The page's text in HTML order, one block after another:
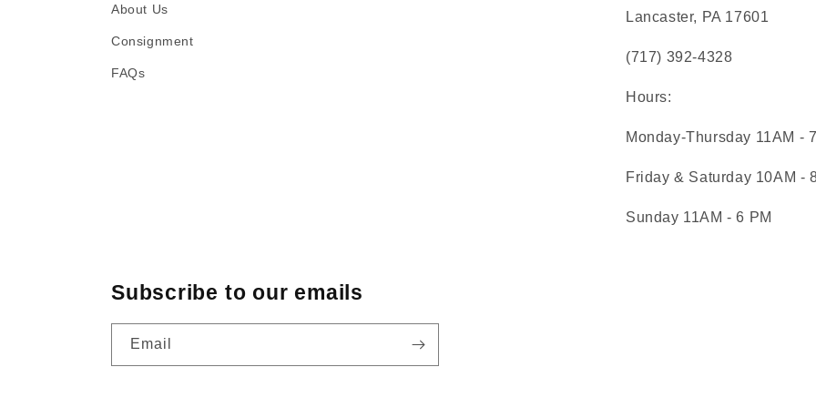
About Us
Consignment
FAQs
Lancaster, PA 17601
(717) 392-4328
Hours:
Monday-Thursday 11AM -
Friday & Saturday 10AM -
Sunday 11AM - 6 PM
Subscribe to our emails
Email